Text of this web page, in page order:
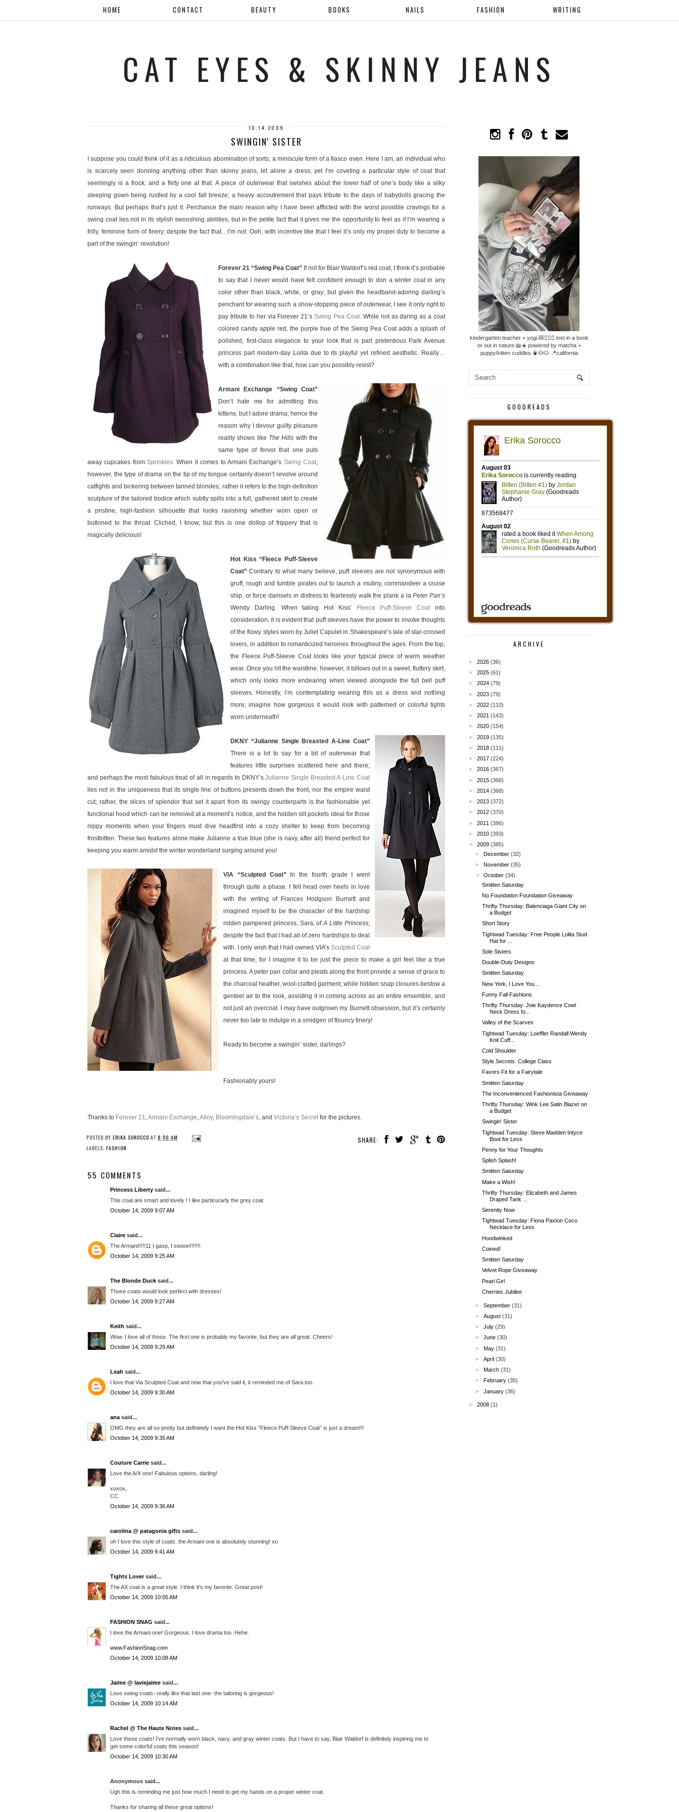
HOME CONTACT BEAUTY BOOKS NAILS FASHION WRITING
CAT EYES & SKINNY JEANS
10.14.2009
SWINGIN' SISTER
I suppose you could think of it as a ridiculous abomination of sorts; a miniscule form of a fiasco even. Here I am, an individual who
is scarcely seen donning anything other than skinny jeans, let alone a dress, yet I’m coveting a particular style of coat that
seemingly is a frock; and a flirty one at that. A piece of outerwear that swishes about the lower half of one’s body like a silky
sleeping gown being rustled by a cool fall breeze; a heavy accoutrement that pays tribute to the days of babydolls gracing the
runways. But perhaps that’s just it. Perchance the main reason why I have been afflicted with the worst possible cravings for a
swing coat lies not in its stylish swooshing abilities, but in the petite fact that it gives me the opportunity to feel as if I’m wearing a
frilly, feminine form of finery; despite the fact that…I’m not. Ooh, with incentive like that I feel it’s only my proper duty to become a
part of the swingin’ revolution!
Forever 21 “Swing Pea Coat” If not for Blair Waldorf’s red coat, I think it’s probable
to say that I never would have felt confident enough to don a winter coat in any
color other than black, white, or gray; but given the headband-adoring darling’s
penchant for wearing such a show-stopping piece of outerwear, I see it only right to
pay tribute to her via Forever 21’sSwing Pea Coat. While not as daring as a coat
colored candy apple red, the purple hue of the Swing Pea Coat adds a splash of
polished, first-class elegance to your look that is part pretentious Park Avenue
princess part modern-day Lolitadue to its playful yet refined aesthetic. Really…
with a combination like that, how can you possibly resist?
Armani Exchange “Swing Coat”
Don’t hate me for admitting this
kittens, but I adore drama; hence the
reason why I devour guilty pleasure
reality shows like The Hills with the
same type of fervor that one puts
away cupcakes fromSprinkles. When it comes to Armani Exchange’s Swing Coat,
however, the type of drama on the tip of my tongue certainly doesn’t revolve around
catfights and bickering between tanned blondes; rather it refers to the high-definition
sculpture of the tailored bodice which subtly spills into a full, gathered skirt to create
a pristine, high-fashion silhouette that looks ravishing whether worn open or
buttoned to the throat. Cliched, I know, but this is one dollop of frippery that is
magically delicious!
Hot Kiss “Fleece Puff-Sleeve
Coat” Contrary to what many believe, puff sleeves are not synonymous with
gruff, rough and tumble pirates out to launch a mutiny, commandeer a cruise
ship, or force damsels in distress to fearlessly walk the plank a laPeter Pan’s
Wendy Darling. When taking Hot Kiss’
Fleece Puff-Sleeve Coatinto
consideration, it is evident that puff sleeves have the power to invoke thoughts
of the flowy styles worn by Juliet Capulet in Shakespeare’s tale of star-crossed
lovers, in addition to romanticized heroines throughout the ages. From the top,
the Fleece Puff-Sleeve Coat looks like your typical piece of warm weather
wear. Once you hit the waistline, however, it billows out in a sweet, fluttery skirt,
which only looks more endearing when viewed alongside the full bell puff
sleeves. Honestly, I’m contemplating wearing this as a dress and nothing
more; imagine how gorgeous it would look with patterned or colorful tights
worn underneath!
DKNY “Julianne Single Breasted A-Line Coat”
There is a lot to say for a bit of outerwear that
features little surprises scattered here and there;
and perhaps the most fabulous treat of all in regards to DKNY’sJulianne Single Breasted A-Line Coat
lies not in the uniqueness that its single line of buttons presents down the front, nor the empire waist
cut; rather, the slices of splendor that set it apart from its swingy counterparts is the fashionable yet
functional hood which can be removed at a moment’s notice, and the hidden slit pockets ideal for those
nippy moments when your fingers must dive headfirst into a cozy shelter to keep from becoming
frostbitten. These two features alone make Julianne a true blue (she is navy, after all) friend perfect for
keeping you warm amidst the winter wonderland surging around you!
VIA “Sculpted Coat” In the fourth grade I went
through quite a phase. I fell head over heels in love
with the writing of Frances Hodgson Burnett and
imagined myself to be the character of the hardship
ridden pampered princess, Sara, ofA Little Princess;
despite the fact that I had all of zero hardships to deal
with. I only wish that I had owned VIA’s Sculpted Coat
at that time, for I imagine it to be just the piece to make a girl feel like a true
princess. A peter pan collar and pleats along the front provide a sense of grace to
the charcoal heather, wool-crafted garment; while hidden snap closures bestow a
genteel air to the look, assisting it in coming across as an entire ensemble, and
not just an overcoat. I may have outgrown my Burnett obsession, but it’s certainly
never too late to indulge in a smidgen of flouncy finery!
Ready to become a swingin’ sister, darlings?
Fashionably yours!
Thanks to Forever 21,Armani Exchange,Alloy, Bloomingdale’s, and Victoria’s Secretfor the pictures.
SHARE:
POSTED BY ERIKA SOROCCO AT 8:50 AM
LABELS: FASHION
55 COMMENTS
Princess Liberty said...
This coat are smart and lovely ! I like particurarly the grey coat
October 14, 2009 9:07 AM
Claire said...
The Armani!!!!!11 I gasp, I swoon!!!!!!!
October 14, 2009 9:25 AM
The Blonde Duck said...
Those coats would look perfect with dresses!
October 14, 2009 9:27 AM
Keith said...
Wow. I love all of those. The first one is probably my favorite, but they are all great. Cheers!
October 14, 2009 9:29 AM
Leah said...
I love that Via Sculpted Coat and now that you've said it, it reminded me of Sara too.
October 14, 2009 9:30 AM
ana said...
OMG they are all so pretty but definetely I want the Hot Kiss “Fleece Puff-Sleeve Coat” is just a dream!!!
October 14, 2009 9:35 AM
Couture Carrie said...
Love the A/X one! Fabulous options, darling!
xoxox,
CC
October 14, 2009 9:36 AM
carolina @ patagonia gifts said...
oh I love this style of coats. the Armani one is absolutely stunning! xo
October 14, 2009 9:41 AM
Tights Loversaid...
The AX coat is a great style. I think it's my favorite. Great post!
October 14, 2009 10:05 AM
FASHION SNAG said...
I love the Armani one! Gorgeous. I love drama too. Hehe.
www.FashionSnag.com
October 14, 2009 10:08 AM
Jaime @ laviejaime said...
Love swing coats- really like that last one- the tailoring is gorgeous!
October 14, 2009 10:14 AM
Rachel @ The Haute Notes said...
Love these coats! I've normally worn black, navy, and gray winter coats. But I have to say, Blair Waldorf is definitely inspiring me to
get some colorful coats this season!
October 14, 2009 10:30 AM
Anonymous said...
Ugh this is reminding me just how much I need to get my hands on a proper winter coat.
Thanks for sharing all these great options!
kindergarten teacher + yogi.🧸🧘🏼‍♀️ lost in a book
or out in nature.📖☀️ powered by matcha +
puppy/kitten cuddles.🍵🐶🐱 📍california
GOODREADS
ARCHIVE
► 2026 (36)
► 2025 (61)
► 2024 (79)
► 2023 (79)
► 2022 (110)
► 2021 (143)
► 2020 (154)
► 2019 (135)
► 2018 (111)
► 2017 (224)
► 2016 (367)
► 2015 (366)
► 2014 (368)
► 2013 (372)
► 2012 (370)
► 2011 (386)
► 2010 (393)
▼
2009 (385)
►December (32)
►November (35)
▼
October (34)
Smitten Saturday
No Foundation Foundation Giveaway
Thrifty Thursday: Balenciaga Giant City on
a Budget
Short Story
Tightwad Tuesday: Free People Lolita Stud
Hat for ...
Sole Sisters
Double-Duty Designs
Smitten Saturday
New York, I Love You...
Funny Fall Fashions
Thrifty Thursday: Joie Kaydence Cowl
Neck Dress fo...
Valley of the Scarves
Tightwad Tuesday: Loeffler Randall Wendy
Knit Cuff...
Cold Shoulder
Style Secrets: College Class
Favors Fit for a Fairytale
Smitten Saturday
The Inconvenienced Fashionista Giveaway
Thrifty Thursday: Wink Lee Satin Blazer on
a Budget
Swingin' Sister
Tightwad Tuesday: Steve Madden Intyce
Boot for Less
Penny for Your Thoughts
Splish Splash!
Smitten Saturday
Make a Wish!
Thrifty Thursday: Elizabeth and James
Draped Tank ...
Serenity Now
Tightwad Tuesday: Fiona Paxton Coco
Necklace for Less
Hoodwinked
Coined!
Smitten Saturday
Velvet Rope Giveaway
Pearl Girl
Cherries Jubilee
►September (31)
►August (31)
►July (29)
►June (30)
►May (31)
►April (30)
►March (31)
►
February (35)
►January (36)
► 2008 (1)